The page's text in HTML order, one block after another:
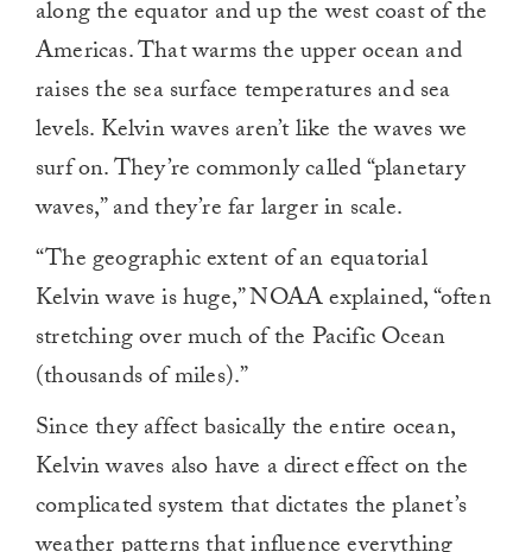
along the equator and up the west coast of the
Americas. That warms the upper ocean and
raises the sea surface temperatures and sea
levels. Kelvin waves aren’t like the waves we
surf on. They’re commonly called “planetary
waves,” and they’re far larger in scale.
“The geographic extent of an equatorial
Kelvin wave is huge,” NOAA explained, “often
stretching over much of the Pacific Ocean
(thousands of miles).”
Since they affect basically the entire ocean,
Kelvin waves also have a direct effect on the
complicated system that dictates the planet’s